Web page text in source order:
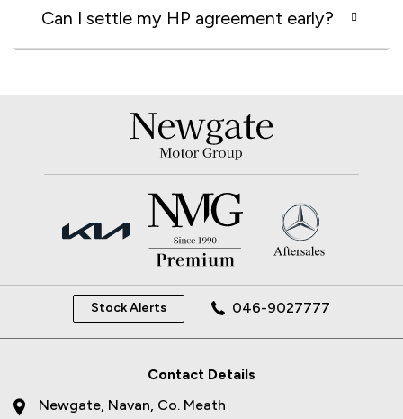
Can I settle my HP agreement early?
Stock Alerts 046-9027777
Contact Details
Newgate, Navan, Co. Meath